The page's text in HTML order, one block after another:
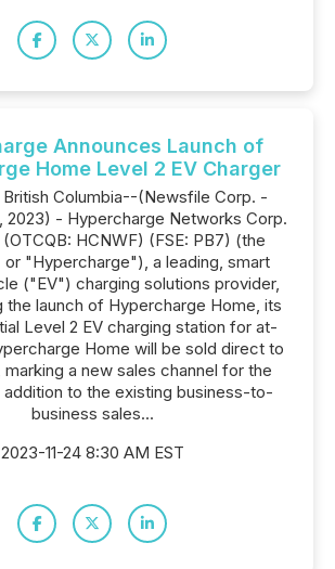
Announces Launch of
Home Level 2 EV Charger
British Columbia--(Newsfile Corp. -
2023) - Hypercharge Networks Corp.
HCNWF) (FSE: PB7) (the
"Hypercharge"), a leading, smart
("EV") charging solutions provider,
the launch of Hypercharge Home, its
Level 2 EV charging station for at-
Home will be sold direct to
a new sales channel for the
addition to the existing business-to-
business sales...
2023-11-24 8:30 AM EST